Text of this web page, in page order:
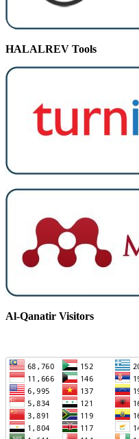
HALALREV Tools
Al-Qanatir Visitors